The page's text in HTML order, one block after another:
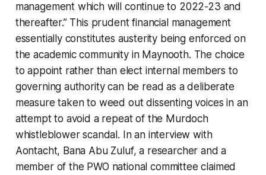
management which will continue to 2022-23 and
thereafter.” This prudent financial management
essentially constitutes austerity being enforced on
the academic community in Maynooth. The choice
to appoint rather than elect internal members to
governing authority can be read as a deliberate
measure taken to weed out dissenting voices in an
attempt to avoid a repeat of the Murdoch
whistleblower scandal. In an interview with
Aontacht, Bana Abu Zuluf, a researcher and a
member of the PWO national committee claimed